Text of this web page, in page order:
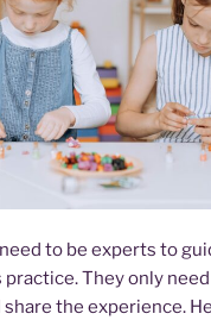
to be experts to
They only
share the experience.